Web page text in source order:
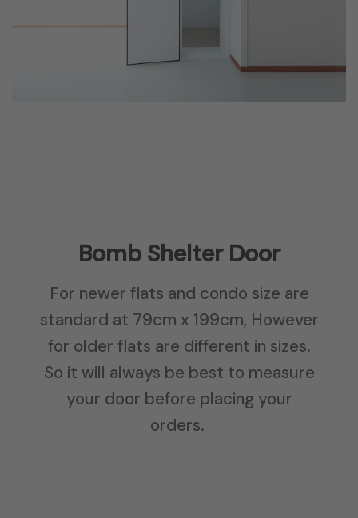
Bomb Shelter Door
For newer flats and condo size are
standard at 79cm x 199cm, However
for older flats are different in sizes.
So it will always be best to measure
your door before placing your
orders.